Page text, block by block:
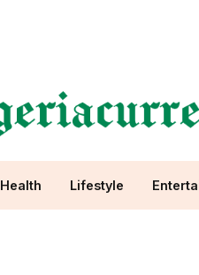
Health Lifestyle